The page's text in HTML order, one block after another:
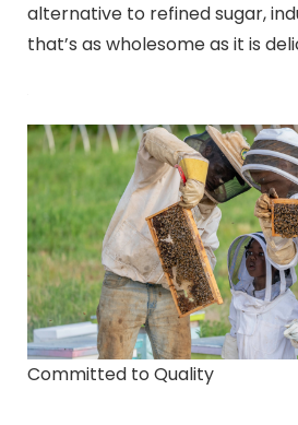
alternative to refined sugar,
that’s as wholesome as it is
Committed to Quality